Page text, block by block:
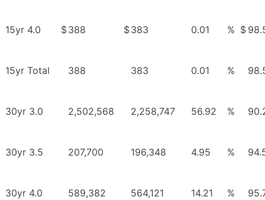
15yr 4.0 $388 $383 0.01 % $
15yr Total 388 383 0.01 %
30yr 3.0 2,502,568 2,258,747 56.92 %
30yr 3.5 207,700 196,348 4.95 %
30yr 4.0 589,382 564,121 14.21 %